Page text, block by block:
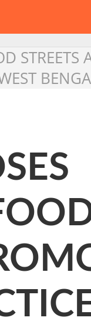
STREETS